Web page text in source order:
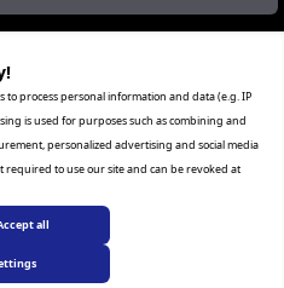
to process personal information and data (e.g. IP
is used for purposes such as combining and
personalized advertising and social media
to use our site and can be revoked at
all
Stores
tax certificate
License
Program